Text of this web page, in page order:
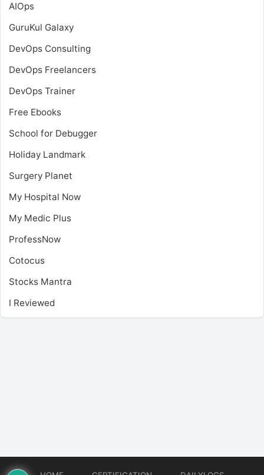
AIOps
GuruKul Galaxy
DevOps Consulting
DevOps Freelancers
DevOps Trainer
Free Ebooks
School for Debugger
Holiday Landmark
Surgery Planet
My Hospital Now
My Medic Plus
ProfessNow
Cotocus
Stocks Mantra
I Reviewed